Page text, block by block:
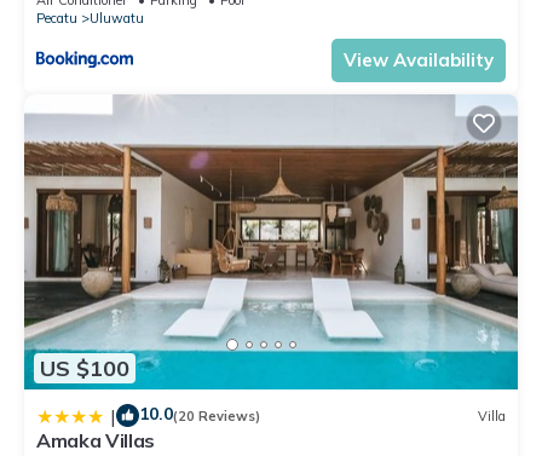
home.
Check to see if this Villa has the amenities you need and a
location that makes this a great choice to stay in Pecatu.
Enjoy your stay in Pecatu at this Villa.
Pecatu
Uluwatu
View Availability
US $100
| 10.0(20 Reviews) Villa
Amaka Villas